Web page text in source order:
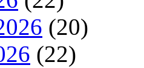
(20)
(22)